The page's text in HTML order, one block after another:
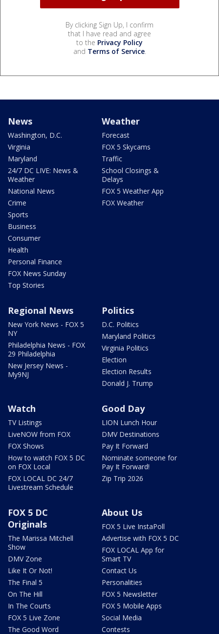
By clicking Sign Up, I confirm
that I have read and agree
to the Privacy Policy
and Terms of Service.
News
Washington, D.C.
Virginia
Maryland
24/7 DC LIVE: News &
Weather
National News
Crime
Sports
Business
Consumer
Health
Personal Finance
FOX News Sunday
Top Stories
Weather
Forecast
FOX 5 Skycams
Traffic
School Closings &
Delays
FOX 5 Weather App
FOX Weather
Regional News
New York News - FOX 5
NY
Philadelphia News - FOX
29 Philadelphia
New Jersey News -
My9NJ
Politics
D.C. Politics
Maryland Politics
Virginia Politics
Election
Election Results
Donald J. Trump
Watch
TV Listings
LiveNOW from FOX
FOX Shows
How to watch FOX 5 DC
on FOX Local
FOX LOCAL DC 24/7
Livestream Schedule
Good Day
LION Lunch Hour
DMV Destinations
Pay It Forward
Nominate someone for
Pay It Forward!
Zip Trip 2026
FOX 5 DC
Originals
The Marissa Mitchell
Show
DMV Zone
Like It Or Not!
The Final 5
On The Hill
In The Courts
FOX 5 Live Zone
The Good Word
About Us
FOX 5 Live InstaPoll
Advertise with FOX 5 DC
FOX LOCAL App for
Smart TV
Contact Us
Personalities
FOX 5 Newsletter
FOX 5 Mobile Apps
Social Media
Contests